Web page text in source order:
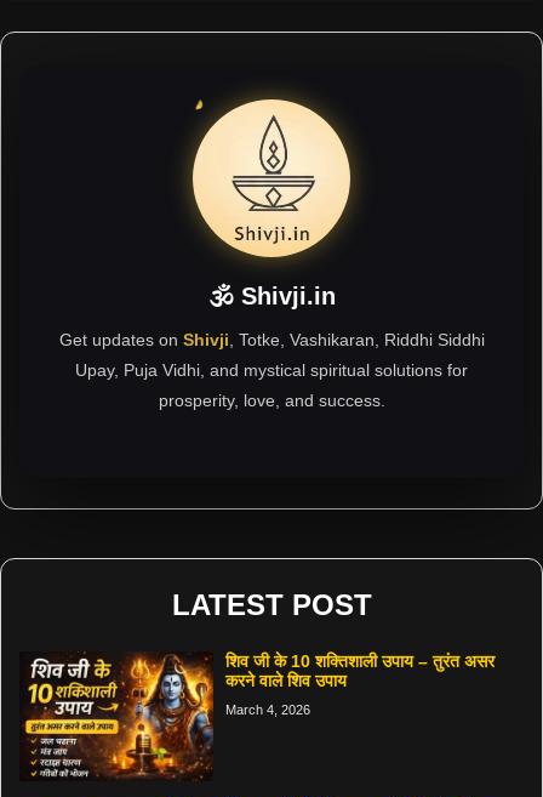
🕉 Shivji.in
Get updates on Shivji , Totke, Vashikaran, Riddhi Siddhi
Upay, Puja Vidhi, and mystical spiritual solutions for
prosperity, love, and success.
LATEST POST
शिव जी के 10 शक्तिशाली उपाय – तुरंत असर
करने वाले शिव उपाय
March 4, 2026